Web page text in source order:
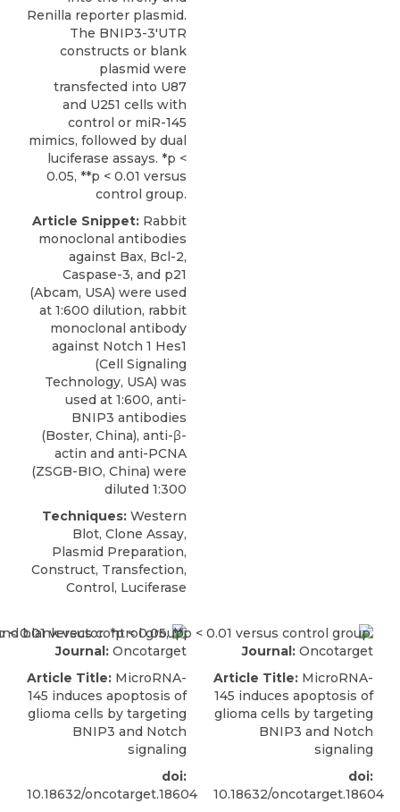
Renilla reporter plasmid.
The BNIP3-3′UTR
constructs or blank
plasmid were
transfected into U87
and U251 cells with
control or miR-145
mimics, followed by dual
luciferase assays. *p <
0.05, **p < 0.01 versus
control group.
Article Snippet: Rabbit
monoclonal antibodies
against Bax, Bcl-2,
Caspase-3, and p21
(Abcam, USA) were used
at 1:600 dilution, rabbit
monoclonal antibody
against Notch 1 Hes1
(Cell Signaling
Technology, USA) was
used at 1:600, anti-
BNIP3 antibodies
(Boster, China), anti-β-
actin and anti-PCNA
(ZSGB-BIO, China) were
diluted 1:300
Techniques: Western
Blot, Clone Assay,
Plasmid Preparation,
Construct, Transfection,
Control, Luciferase
Journal: Oncotarget
Article Title: MicroRNA-
145 induces apoptosis of
glioma cells by targeting
BNIP3 and Notch
signaling
doi:
10.18632/oncotarget.18604
Journal: Oncotarget
Article Title: MicroRNA-
145 induces apoptosis of
glioma cells by targeting
BNIP3 and Notch
signaling
doi:
10.18632/oncotarget.18604